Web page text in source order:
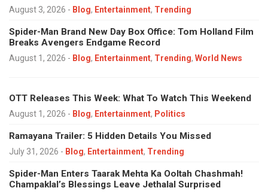
August 3, 2026 - Blog, Entertainment, Trending
Spider-Man Brand New Day Box Office: Tom Holland Film
Breaks Avengers Endgame Record
August 1, 2026 - Blog, Entertainment, Trending, World News
OTT Releases This Week: What To Watch This Weekend
August 1, 2026 - Blog, Entertainment, Politics
Ramayana Trailer: 5 Hidden Details You Missed
July 31, 2026 - Blog, Entertainment, Trending
Spider-Man Enters Taarak Mehta Ka Ooltah Chashmah!
Champaklal’s Blessings Leave Jethalal Surprised